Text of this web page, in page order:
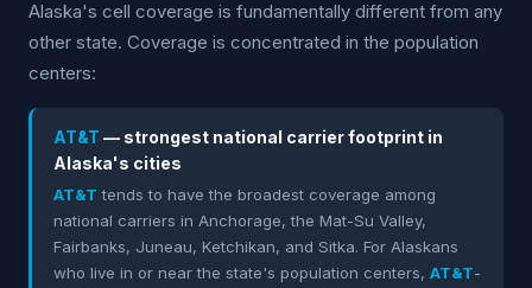
Alaska's cell coverage is fundamentally different from any
other state. Coverage is concentrated in the population
centers:
AT&T — strongest national carrier footprint in
Alaska's cities
AT&T tends to have the broadest coverage among
national carriers in Anchorage, the Mat-Su Valley,
Fairbanks, Juneau, Ketchikan, and Sitka. For Alaskans
who live in or near the state's population centers, AT&T-